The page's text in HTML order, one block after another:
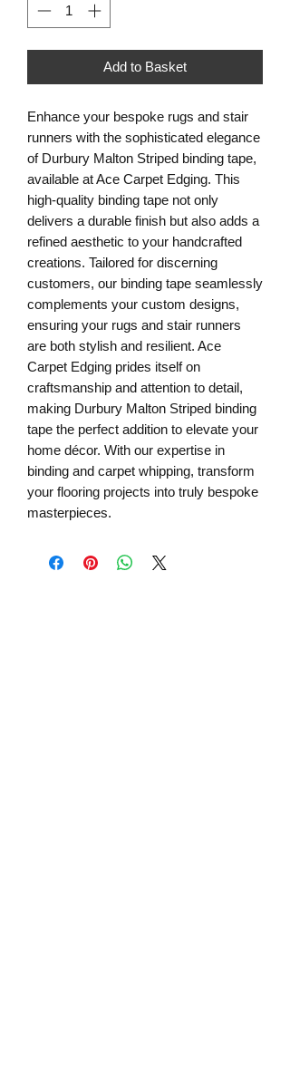
Add to Basket
Enhance your bespoke rugs and stair
runners with the sophisticated elegance
of Durbury Malton Striped binding tape,
available at Ace Carpet Edging. This
high-quality binding tape not only
delivers a durable finish but also adds a
refined aesthetic to your handcrafted
creations. Tailored for discerning
customers, our binding tape seamlessly
complements your custom designs,
ensuring your rugs and stair runners
are both stylish and resilient. Ace
Carpet Edging prides itself on
craftsmanship and attention to detail,
making Durbury Malton Striped binding
tape the perfect addition to elevate your
home décor. With our expertise in
binding and carpet whipping, transform
your flooring projects into truly bespoke
masterpieces.